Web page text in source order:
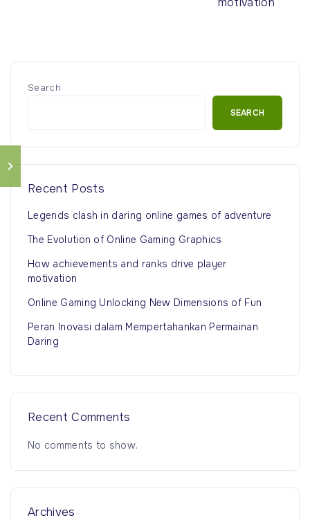
Search
SEARCH
Recent Posts
Legends clash in daring online games of adventure
The Evolution of Online Gaming Graphics
How achievements and ranks drive player
motivation
Online Gaming Unlocking New Dimensions of Fun
Peran Inovasi dalam Mempertahankan Permainan
Daring
Recent Comments
No comments to show.
Archives